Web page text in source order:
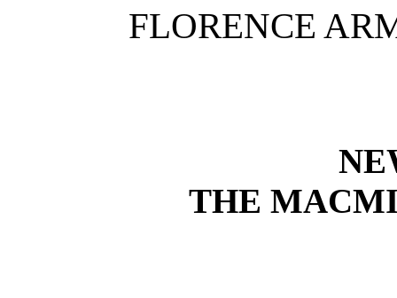
FLORENCE
THE